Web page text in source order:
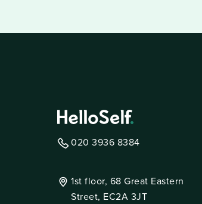
020 3936 8384
1st floor, 68 Great Eastern
Street, EC2A 3JT